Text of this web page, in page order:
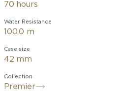
70 hours
Water Resistance
100.0 m
Case size
42 mm
Collection
Premier